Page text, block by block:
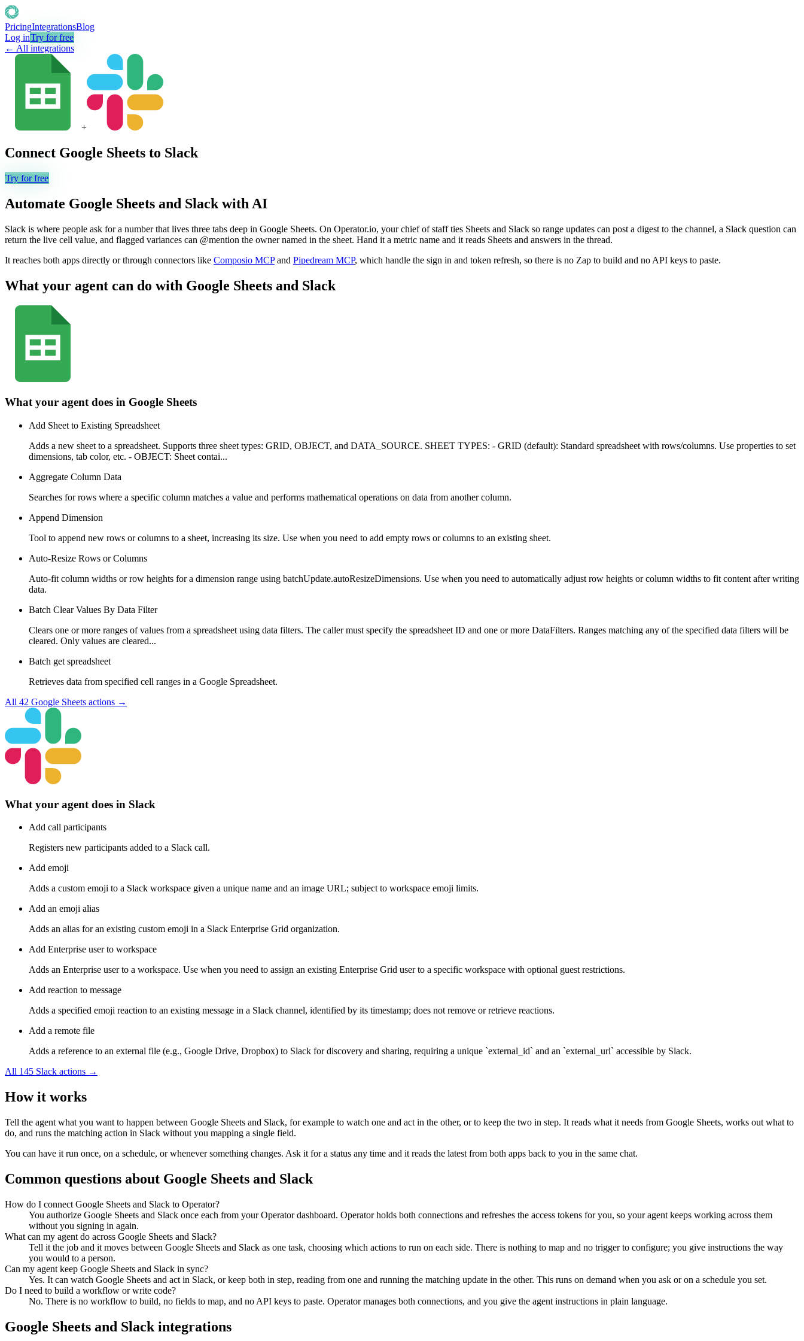
PricingIntegrationsBlog
Log inTry for free
← All integrations
+
Connect Google Sheets to Slack
Try for free
Automate Google Sheets and Slack with AI
Slack is where people ask for a number that lives three tabs deep in Google Sheets. On Operator.io, your chief of staff ties Sheets and Slack so range updates can post a digest to the channel, a Slack question can
return the live cell value, and flagged variances can @mention the owner named in the sheet. Hand it a metric name and it reads Sheets and answers in the thread.
It reaches both apps directly or through connectors like Composio MCP and Pipedream MCP, which handle the sign in and token refresh, so there is no Zap to build and no API keys to paste.
What your agent can do with Google Sheets and Slack
What your agent does in Google Sheets
Add Sheet to Existing Spreadsheet
Adds a new sheet to a spreadsheet. Supports three sheet types: GRID, OBJECT, and DATA_SOURCE. SHEET TYPES: - GRID (default): Standard spreadsheet with rows/columns. Use properties to set
dimensions, tab color, etc. - OBJECT: Sheet contai...
Aggregate Column Data
Searches for rows where a specific column matches a value and performs mathematical operations on data from another column.
Append Dimension
Tool to append new rows or columns to a sheet, increasing its size. Use when you need to add empty rows or columns to an existing sheet.
Auto-Resize Rows or Columns
Auto-fit column widths or row heights for a dimension range using batchUpdate.autoResizeDimensions. Use when you need to automatically adjust row heights or column widths to fit content after writing
data.
Batch Clear Values By Data Filter
Clears one or more ranges of values from a spreadsheet using data filters. The caller must specify the spreadsheet ID and one or more DataFilters. Ranges matching any of the specified data filters will be
cleared. Only values are cleared...
Batch get spreadsheet
Retrieves data from specified cell ranges in a Google Spreadsheet.
All 42 Google Sheets actions →
What your agent does in Slack
Add call participants
Registers new participants added to a Slack call.
Add emoji
Adds a custom emoji to a Slack workspace given a unique name and an image URL; subject to workspace emoji limits.
Add an emoji alias
Adds an alias for an existing custom emoji in a Slack Enterprise Grid organization.
Add Enterprise user to workspace
Adds an Enterprise user to a workspace. Use when you need to assign an existing Enterprise Grid user to a specific workspace with optional guest restrictions.
Add reaction to message
Adds a specified emoji reaction to an existing message in a Slack channel, identified by its timestamp; does not remove or retrieve reactions.
Add a remote file
Adds a reference to an external file (e.g., Google Drive, Dropbox) to Slack for discovery and sharing, requiring a unique `external_id` and an `external_url` accessible by Slack.
All 145 Slack actions →
How it works
Tell the agent what you want to happen between Google Sheets and Slack, for example to watch one and act in the other, or to keep the two in step. It reads what it needs from Google Sheets, works out what to
do, and runs the matching action in Slack without you mapping a single field.
You can have it run once, on a schedule, or whenever something changes. Ask it for a status any time and it reads the latest from both apps back to you in the same chat.
Common questions about Google Sheets and Slack
How do I connect Google Sheets and Slack to Operator?
You authorize Google Sheets and Slack once each from your Operator dashboard. Operator holds both connections and refreshes the access tokens for you, so your agent keeps working across them
without you signing in again.
What can my agent do across Google Sheets and Slack?
Tell it the job and it moves between Google Sheets and Slack as one task, choosing which actions to run on each side. There is nothing to map and no trigger to configure; you give instructions the way
you would to a person.
Can my agent keep Google Sheets and Slack in sync?
Yes. It can watch Google Sheets and act in Slack, or keep both in step, reading from one and running the matching update in the other. This runs on demand when you ask or on a schedule you set.
Do I need to build a workflow or write code?
No. There is no workflow to build, no fields to map, and no API keys to paste. Operator manages both connections, and you give the agent instructions in plain language.
Google Sheets and Slack integrations